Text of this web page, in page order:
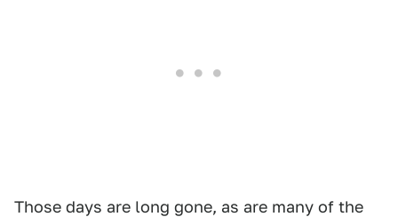
Those days are long gone, as are many of the